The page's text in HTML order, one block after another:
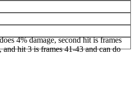
4% damage, second hit is frames
and hit 3 is frames 41-43 and can do